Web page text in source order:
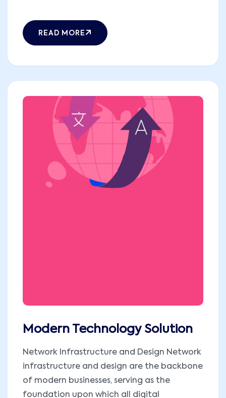
READ MORE
Modern Technology Solution
Network Infrastructure and Design Network
infrastructure and design are the backbone
of modern businesses, serving as the
foundation upon which all digital